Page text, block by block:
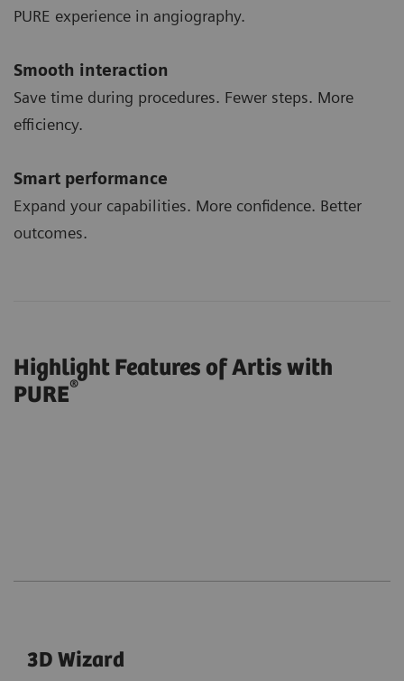
PURE experience in angiography.
Smooth interaction
Save time during procedures. Fewer steps. More
efficiency.
Smart performance
Expand your capabilities. More confidence. Better
outcomes.
Highlight Features of Artis with
PURE®
3D Wizard